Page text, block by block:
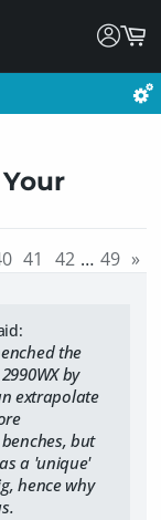
41 42 … 49 »
the
by
extrapolate
but
a 'unique'
hence why